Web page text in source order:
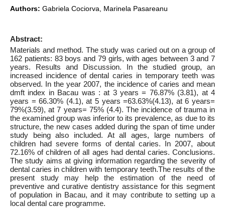
Authors: Gabriela Cociorva, Marinela Pasareanu
Abstract:
Materials and method. The study was caried out on a group of
162 patients: 83 boys and 79 girls, with ages between 3 and 7
years. Results and Discussion. In the studied group, an
increased incidence of dental caries in temporary teeth was
observed. In the year 2007, the incidence of caries and mean
dmft index in Bacau was : at 3 years = 76.87% (3.81), at 4
years = 66.30% (4.1), at 5 years =63.63%(4.13), at 6 years=
79%(3.59), at 7 years= 75% (4.4). The incidence of trauma in
the examined group was inferior to its prevalence, as due to its
structure, the new cases added during the span of time under
study being also included. At all ages, large numbers of
children had severe forms of dental caries. In 2007, about
72.16% of children of all ages had dental caries. Conclusions.
The study aims at giving information regarding the severity of
dental caries in children with temporary teeth.The results of the
present study may help the estimation of the need of
preventive and curative dentistry assistance for this segment
of population in Bacau, and it may contribute to setting up a
local dental care programme.